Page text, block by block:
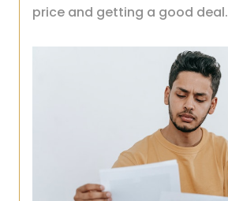
price and getting a good deal.